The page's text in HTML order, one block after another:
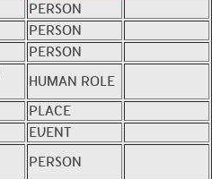
PERSON
PERSON
PERSON
HUMAN ROLE
PLACE
EVENT
PERSON